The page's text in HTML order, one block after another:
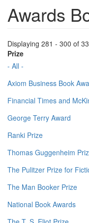
Awards
Displaying 281 - 300 of
Prize
- All -
Axiom Business Book
Financial Times and
George Terry Award
Ranki Prize
Thomas Guggenheim
The Pulitzer Prize for
The Man Booker Prize
National Book Awards